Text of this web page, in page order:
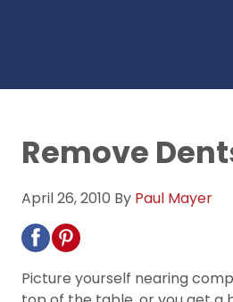
Remove
April 26, 2010 By Paul Mayer
Picture yourself nearing